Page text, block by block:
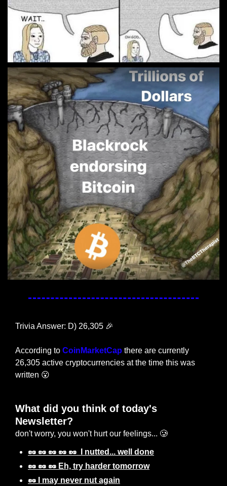
Trivia Answer: D) 26,305 🎉
According to CoinMarketCap there are currently
26,305 active cryptocurrencies at the time this was
written 😮
What did you think of today's
Newsletter?
don't worry, you won't hurt our feelings... 🥲
🥜 🥜 🥜 🥜 🥜  I nutted... well done
🥜 🥜 🥜 Eh, try harder tomorrow
🥜 I may never nut again